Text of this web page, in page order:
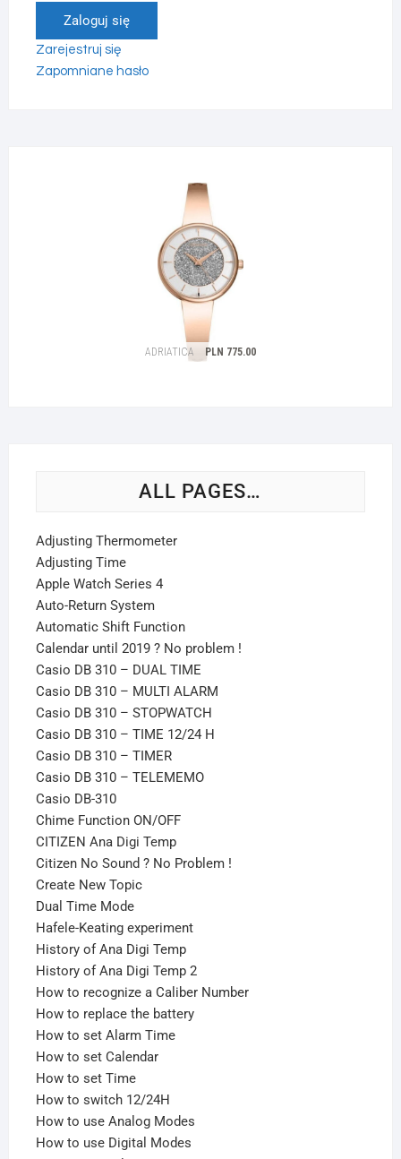
Zaloguj się
Zarejestruj się
Zapomniane hasło
ALL PAGES…
Adjusting Thermometer
Adjusting Time
Apple Watch Series 4
Auto-Return System
Automatic Shift Function
Calendar until 2019 ? No problem !
Casio DB 310 – DUAL TIME
Casio DB 310 – MULTI ALARM
Casio DB 310 – STOPWATCH
Casio DB 310 – TIME 12/24 H
Casio DB 310 – TIMER
Casio DB 310 – TELEMEMO
Casio DB-310
Chime Function ON/OFF
CITIZEN Ana Digi Temp
Citizen No Sound ? No Problem !
Create New Topic
Dual Time Mode
Hafele-Keating experiment
History of Ana Digi Temp
History of Ana Digi Temp 2
How to recognize a Caliber Number
How to replace the battery
How to set Alarm Time
How to set Calendar
How to set Time
How to switch 12/24H
How to use Analog Modes
How to use Digital Modes